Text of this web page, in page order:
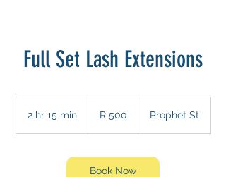
Full Set Lash Extensions
2 hr 15 min2
1
AfricanR 500 Prophet St
Book Now